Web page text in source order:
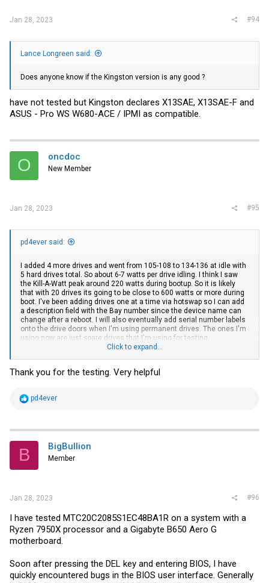
Jan 28, 2023 #94
Lance Longreen said:
Does anyone know if the Kingston version is any good ?
have not tested but Kingston declares X13SAE, X13SAE-F and
ASUS - Pro WS W680-ACE / IPMI as compatible.
O oncdoc
New Member
Jan 28, 2023 #95
pd4ever said:
I added 4 more drives and went from 105-108 to 134-136 at idle with
5 hard drives total. So about 6-7 watts per drive idling. I think I saw
the Kill-A-Watt peak around 220 watts during bootup. So it is likely
that with 20 drives its going to be close to 600 watts or more during
boot. I've been adding drives one at a time via hotswap so I can add
a description field with the Bay number since the device name can
change after a reboot. I will also eventually add serial number labels
onto the drive doors when I'm using permanent drives. The ones I'm
using now are just spare drives that I'm using for testing.
DDR5 specification as Single-bit ECC? This is my first system with
ECC and with DDR5 so I don't fully understand the difference
Click to expand...
Thank you for the testing. Very helpful
R
t
i
s
pd4ever
B BigBullion
Member
Jan 28, 2023 #96
I have tested MTC20C2085S1EC48BA1R on a system with a
Ryzen 7950X processor and a Gigabyte B650 Aero G
motherboard.
Soon after pressing the DEL key and entering BIOS, I have
quickly encountered bugs in the BIOS user interface. Generally